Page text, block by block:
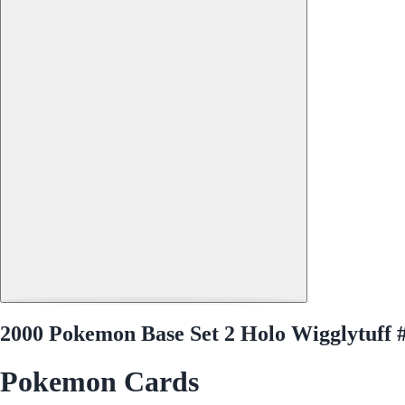
2000 Pokemon Base Set 2 Holo Wigglytuff
Pokemon Cards